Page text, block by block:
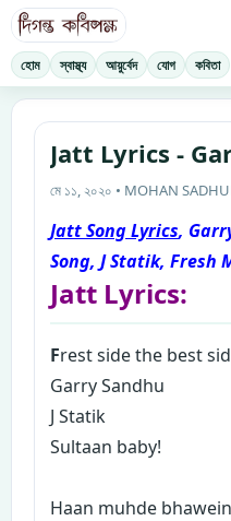
হোম স্বাস্থ্য আয়ুর্বেদ যোগ কবিতা
Jatt Lyrics -
মে ১১, ২০২০ • MOHAN
Jatt Song Lyrics,
Song, J Statik, Fresh
Jatt Lyrics:
Frest side the best
Garry Sandhu
J Statik
Sultaan baby!
Haan muhde